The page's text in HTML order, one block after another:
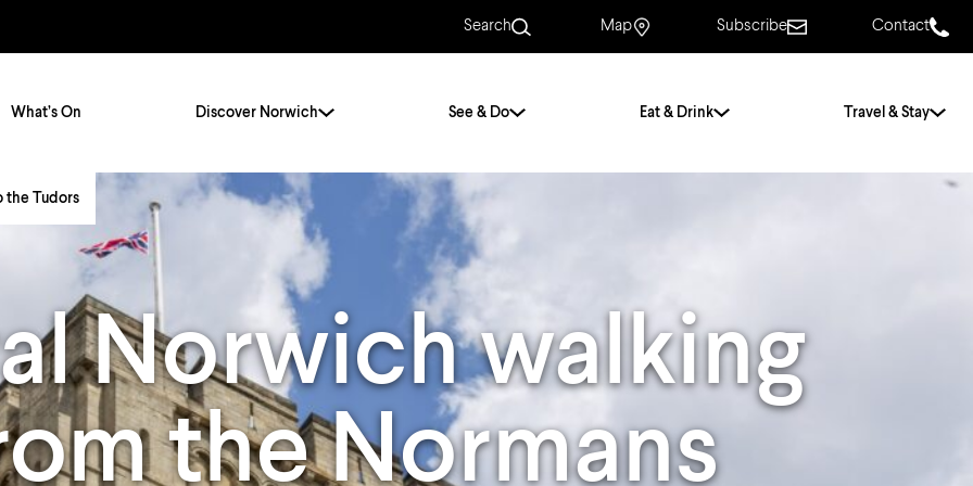
Search Map Subscribe Contact
What’s On Discover Norwich
Itineraries
Twenty Stories. One City.
Travelling Alone
Hidden Gems Free & Low Cost
Frequently Asked
Questions
Norfolk Walking Tours
See & Do Eat & Drink Travel & Stay
Norfolk Holidays
Getting to Norwich
Car & Car Parks
Train
Bus, Coach & Ferry
the Tudors
Norwich walking
the Normans